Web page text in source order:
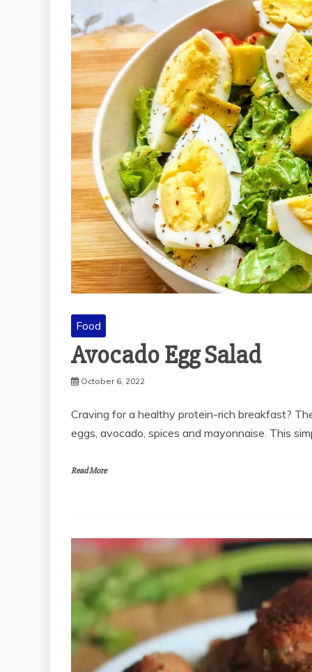
Food
Avocado Egg Salad
October 6, 2022
Craving for a healthy protein-rich breakfast?
eggs, avocado, spices and mayonnaise. This
Read More